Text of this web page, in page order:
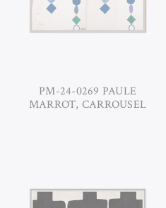
PM-24-0269 PAULE
MARROT, CARROUSEL